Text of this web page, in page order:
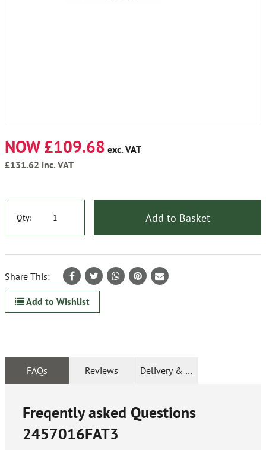
NOW £109.68 exc. VAT
£131.62 inc. VAT
Qty: Add to Basket
Share This:
Add to Wishlist
FAQs Reviews Delivery & Returns
Freqently asked Questions
2457016FAT3